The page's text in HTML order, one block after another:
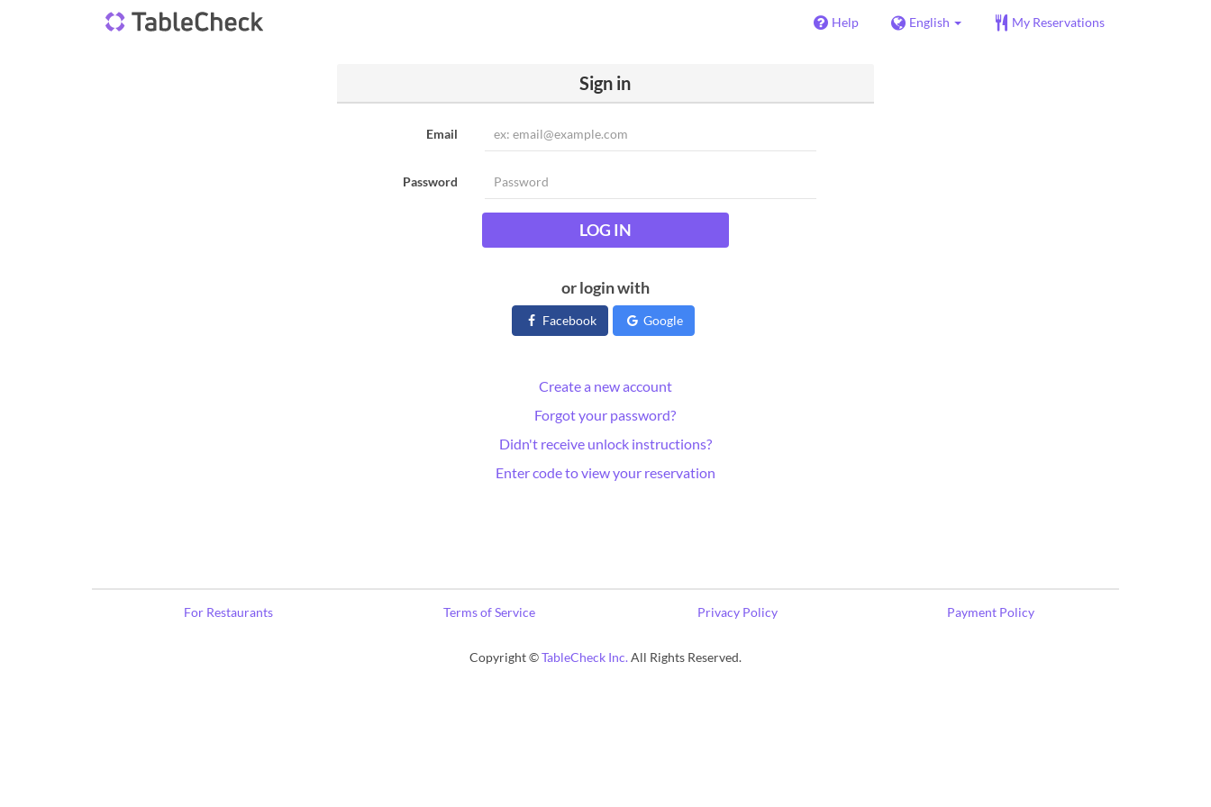
Help English My Reservations
Sign in
Email
Password
LOG IN
or login with
Facebook Google
Create a new account
Forgot your password?
Didn't receive unlock instructions?
Enter code to view your reservation
For Restaurants Terms of Service Privacy Policy Payment Policy
Copyright ©TableCheck Inc.All Rights Reserved.